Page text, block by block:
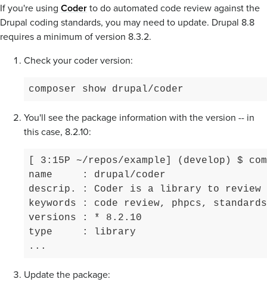
If you're using Coderto do automated code review against the
Drupal coding standards, you may need to update. Drupal 8.8
requires a minimum of version 8.3.2.
Check your coder version:
composer show drupal/coder
You'll see the package information with the version -- in
this case, 8.2.10:
[ 3:15P ~/repos/example] (develop) $
name     : drupal/coder
descrip. : Coder is a library to review
keywords : code review, phpcs, standards
versions : * 8.2.10
type     : library
...
Update the package: